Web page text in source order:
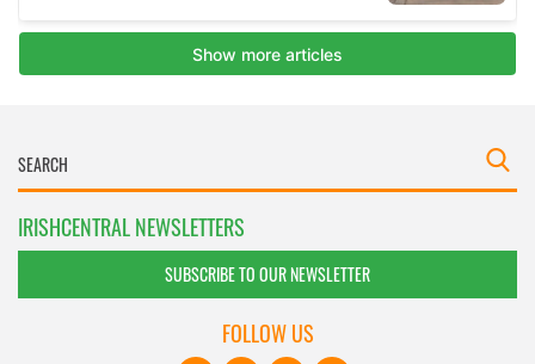
IRISHCENTRAL NEWSLETTERS
SUBSCRIBE TO OUR NEWSLETTER
FOLLOW US